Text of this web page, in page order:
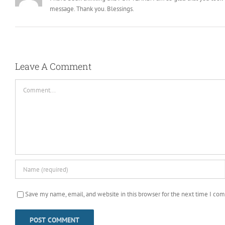
message. Thank you. Blessings.
Leave A Comment
Save my name, email, and website in this browser for the next time I